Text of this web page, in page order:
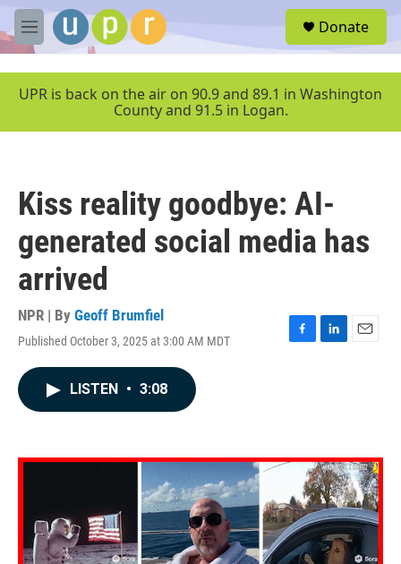
Skip to main content
M
e
u
Donate
UPR is back on the air on 90.9 and 89.1 in Washington
County and 91.5 in Logan.
Kiss reality goodbye: AI-
generated social media has
arrived
NPR | By Geoff Brumfiel
Published October 3, 2025 at 3:00 AM MDT
F
k
L
n
E
LISTEN • 3:08